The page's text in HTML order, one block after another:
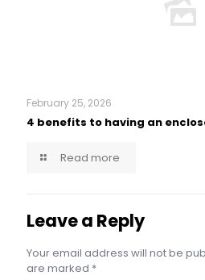
February 25, 2026
4 benefits to having an
Read more
Leave a Reply
Your email address will not be
are marked *